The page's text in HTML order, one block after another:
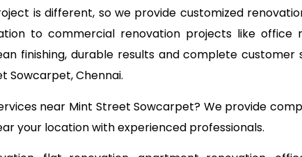
is different, so we provide customized
to commercial renovation projects like office
finishing, durable results and complete
Sowcarpet, Chennai.
near Mint Street Sowcarpet? We provide
your location with experienced professionals.